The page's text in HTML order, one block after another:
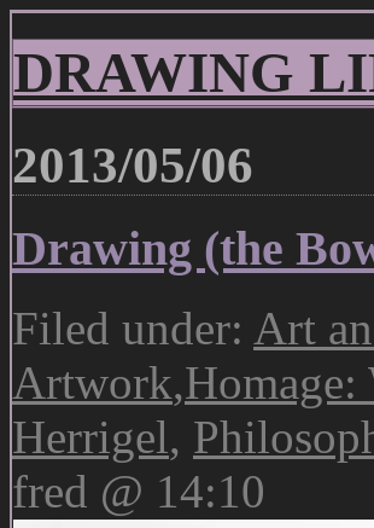
DRAWING
2013/05/06
Drawing (the
Filed under: Art
Artwork,Homage:
Herrigel,
fred @ 14:10